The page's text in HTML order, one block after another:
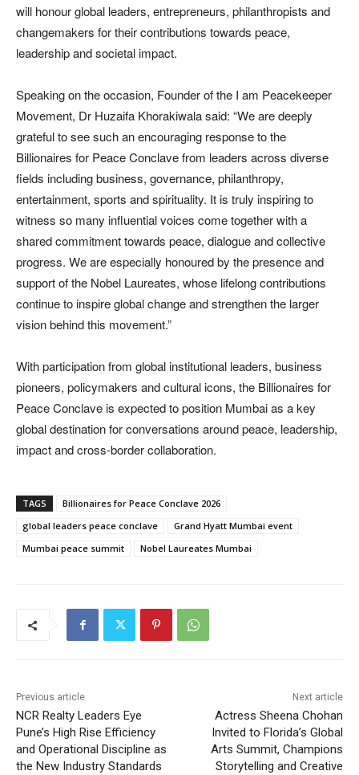
will honour global leaders, entrepreneurs, philanthropists and
changemakers for their contributions towards peace,
leadership and societal impact.
Speaking on the occasion, Founder of the I am Peacekeeper
Movement, Dr Huzaifa Khorakiwala said: “We are deeply
grateful to see such an encouraging response to the
Billionaires for Peace Conclave from leaders across diverse
fields including business, governance, philanthropy,
entertainment, sports and spirituality. It is truly inspiring to
witness so many influential voices come together with a
shared commitment towards peace, dialogue and collective
progress. We are especially honoured by the presence and
support of the Nobel Laureates, whose lifelong contributions
continue to inspire global change and strengthen the larger
vision behind this movement.”
With participation from global institutional leaders, business
pioneers, policymakers and cultural icons, the Billionaires for
Peace Conclave is expected to position Mumbai as a key
global destination for conversations around peace, leadership,
impact and cross-border collaboration.
TAGS
Billionaires for Peace Conclave 2026
global leaders peace conclave
Grand Hyatt Mumbai event
Mumbai peace summit
Nobel Laureates Mumbai
Previous article
NCR Realty Leaders Eye
Pune’s High Rise Efficiency
and Operational Discipline as
the New Industry Standards
Next article
Actress Sheena Chohan
Invited to Florida’s Global
Arts Summit, Champions
Storytelling and Creative